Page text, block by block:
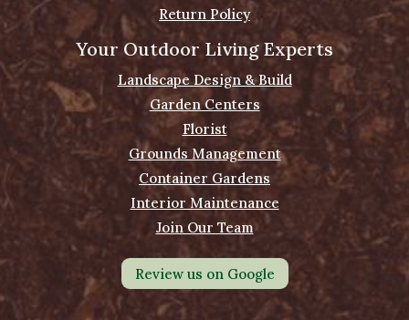
Return Policy
Your Outdoor Living Experts
Landscape Design & Build
Garden Centers
Florist
Grounds Management
Container Gardens
Interior Maintenance
Join Our Team
Review us on Google